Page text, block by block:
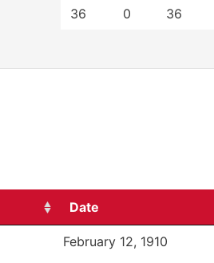
36 0 36
Date
February 12, 1910